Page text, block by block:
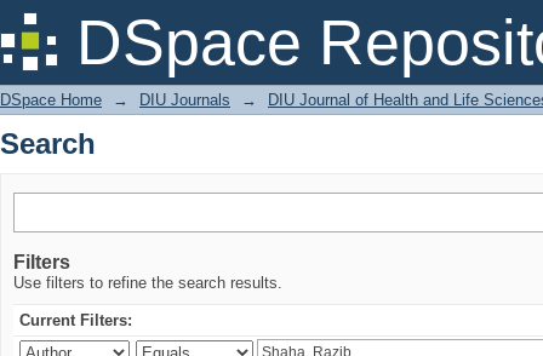
DSpace
Search
DSpace Home → DIU Journals → DIU Journal of Health and Life
Search
Filters
Use filters to refine the search results.
Current Filters: